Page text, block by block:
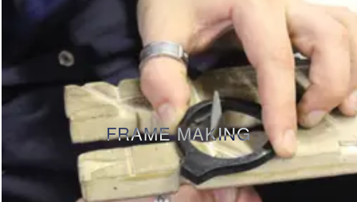
FRAME MAKING